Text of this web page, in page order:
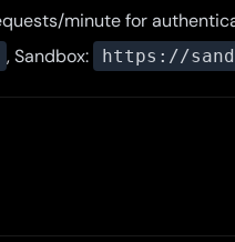
minute for
, Sandbox: https://